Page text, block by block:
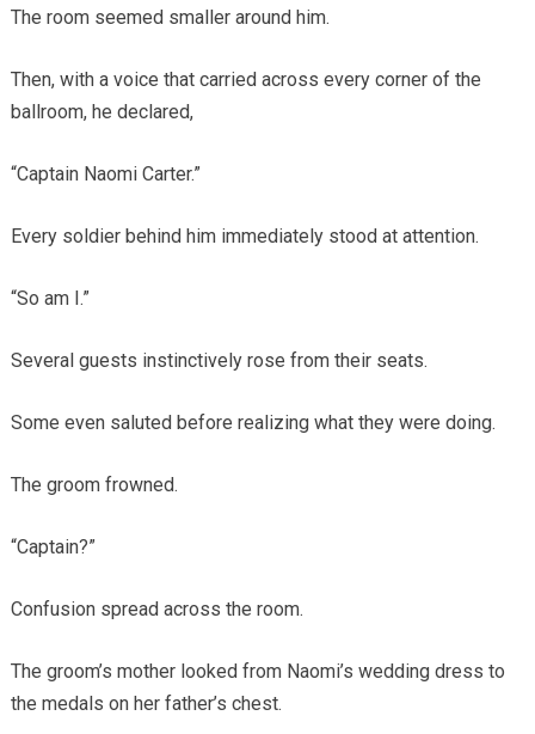
The room seemed smaller around him.
Then, with a voice that carried across every corner of the
ballroom, he declared,
“Captain Naomi Carter.”
Every soldier behind him immediately stood at attention.
“So am I.”
Several guests instinctively rose from their seats.
Some even saluted before realizing what they were doing.
The groom frowned.
“Captain?”
Confusion spread across the room.
The groom’s mother looked from Naomi’s wedding dress to
the medals on her father’s chest.